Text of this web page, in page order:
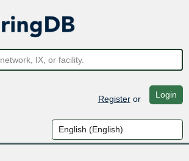
Registeror Login